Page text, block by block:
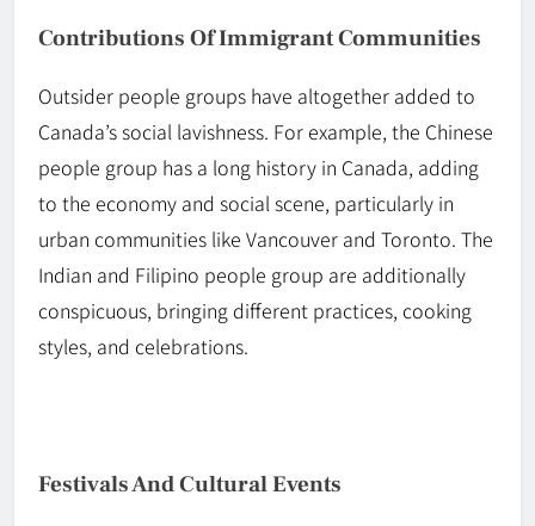
Contributions Of Immigrant Communities
Outsider people groups have altogether added to
Canada’s social lavishness. For example, the Chinese
people group has a long history in Canada, adding
to the economy and social scene, particularly in
urban communities like Vancouver and Toronto. The
Indian and Filipino people group are additionally
conspicuous, bringing different practices, cooking
styles, and celebrations.
Festivals And Cultural Events